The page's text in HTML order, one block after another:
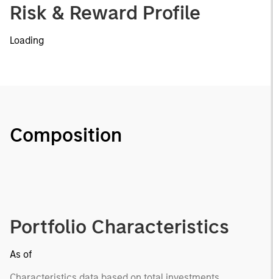
Risk & Reward Profile
Loading
Composition
Portfolio Characteristics
As of